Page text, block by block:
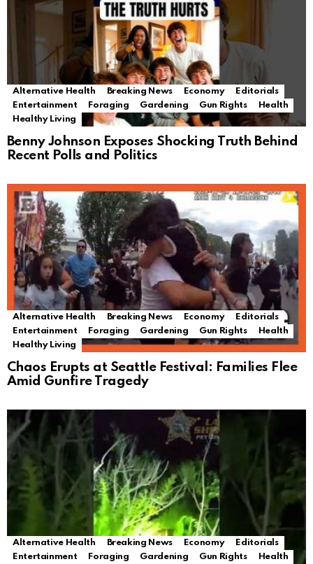
Alternative Health Breaking News Economy
Editorials
Entertainment
Foraging Gardening Gun Rights
Health
Healthy Living
Benny Johnson Exposes Shocking Truth Behind
Recent Polls and Politics
Alternative Health Breaking News Economy
Editorials
Entertainment
Foraging Gardening Gun Rights
Health
Healthy Living
Chaos Erupts at Seattle Festival: Families Flee
Amid Gunfire Tragedy
Alternative Health Breaking News Economy
Editorials
Entertainment
Foraging Gardening Gun Rights
Health